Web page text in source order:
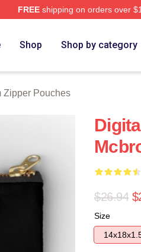
FREEshipping on orders over
Shop Shop by category
Zipper Pouches
$26.94
Size